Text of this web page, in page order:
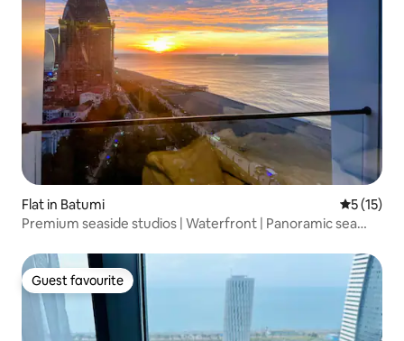
Flat in Batumi 5 out of 5
5 (15)
Premium seaside studios | Waterfront | Panoramic sea
Guest favourite
Guest favourite